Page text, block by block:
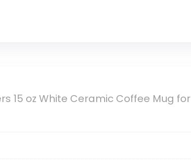
15 oz White Ceramic Coffee Mug for